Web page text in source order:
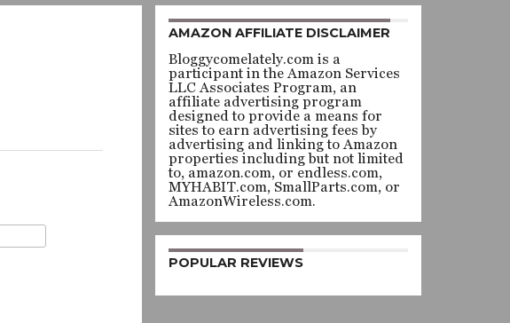
AMAZON AFFILIATE DISCLAIMER
Bloggycomelately.com is a
participant in the Amazon Services
LLC Associates Program, an
affiliate advertising program
designed to provide a means for
sites to earn advertising fees by
advertising and linking to Amazon
properties including but not limited
to, amazon.com, or endless.com,
MYHABIT.com, SmallParts.com, or
AmazonWireless.com.
POPULAR REVIEWS